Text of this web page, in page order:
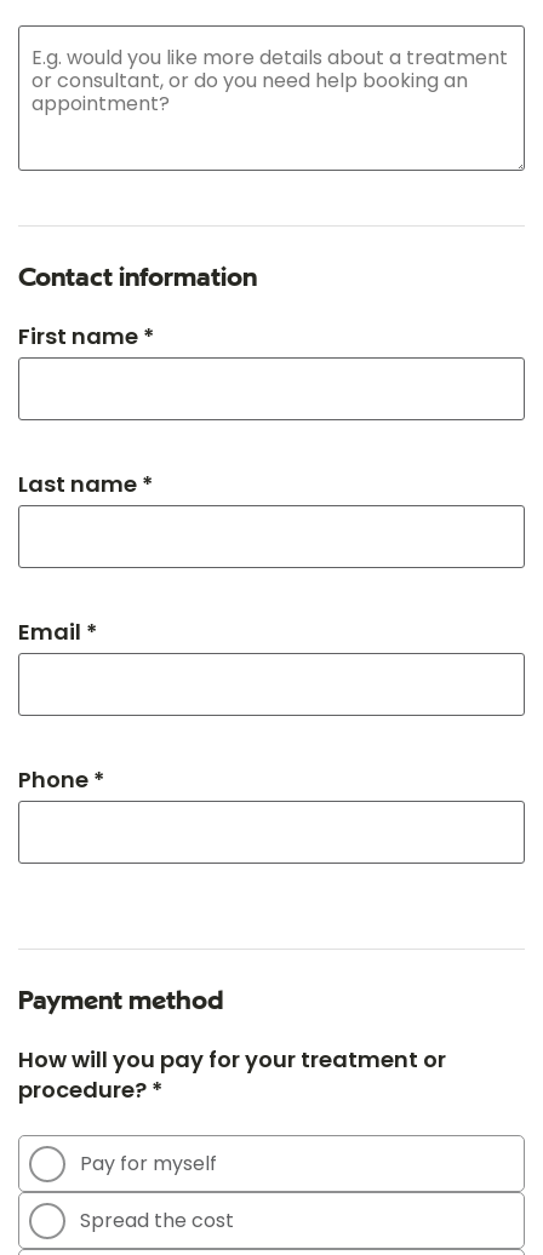
Contact information
First name *
Last name *
Email *
Phone *
Payment method
How will you pay for your treatment or
procedure? *
Pay for myself
Spread the cost